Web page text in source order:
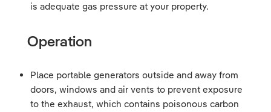
is adequate gas pressure at your property.
Operation
Place portable generators outside and away from
doors, windows and air vents to prevent exposure
to the exhaust, which contains poisonous carbon